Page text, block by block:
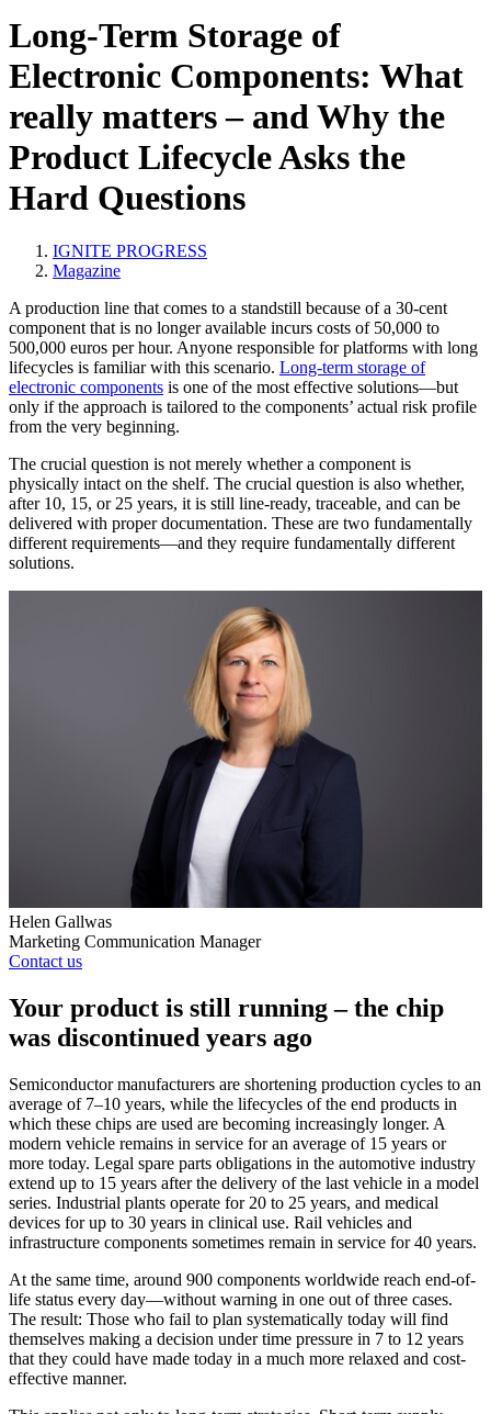
Long-Term Storage of
Electronic Components: What
really matters – and Why the
Product Lifecycle Asks the
Hard Questions
IGNITE PROGRESS
Magazine
A production line that comes to a standstill because of a 30-cent
component that is no longer available incurs costs of 50,000 to
500,000 euros per hour. Anyone responsible for platforms with long
lifecycles is familiar with this scenario. Long-term storage of
electronic components is one of the most effective solutions—but
only if the approach is tailored to the components’ actual risk profile
from the very beginning.
The crucial question is not merely whether a component is
physically intact on the shelf. The crucial question is also whether,
after 10, 15, or 25 years, it is still line-ready, traceable, and can be
delivered with proper documentation. These are two fundamentally
different requirements—and they require fundamentally different
solutions.
Helen Gallwas
Marketing Communication Manager
Contact us
Your product is still running – the chip
was discontinued years ago
Semiconductor manufacturers are shortening production cycles to an
average of 7–10 years, while the lifecycles of the end products in
which these chips are used are becoming increasingly longer. A
modern vehicle remains in service for an average of 15 years or
more today. Legal spare parts obligations in the automotive industry
extend up to 15 years after the delivery of the last vehicle in a model
series. Industrial plants operate for 20 to 25 years, and medical
devices for up to 30 years in clinical use. Rail vehicles and
infrastructure components sometimes remain in service for 40 years.
At the same time, around 900 components worldwide reach end-of-
life status every day—without warning in one out of three cases.
The result: Those who fail to plan systematically today will find
themselves making a decision under time pressure in 7 to 12 years
that they could have made today in a much more relaxed and cost-
effective manner.